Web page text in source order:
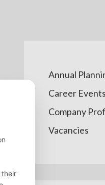
Annual
Career Events
Company
Vacancies